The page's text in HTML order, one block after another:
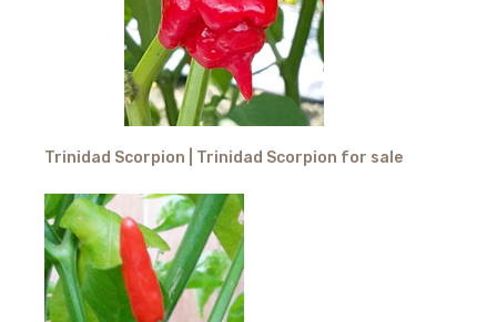
Trinidad Scorpion | Trinidad Scorpion for sale